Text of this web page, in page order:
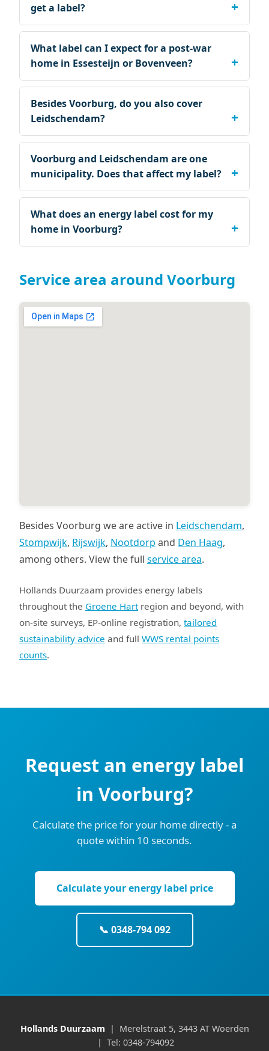
get a label?
What label can I expect for a post-war
home in Essesteijn or Bovenveen?
Besides Voorburg, do you also cover
Leidschendam?
Voorburg and Leidschendam are one
municipality. Does that affect my label?
What does an energy label cost for my
home in Voorburg?
Service area around Voorburg
Besides Voorburg we are active in Leidschendam,
Stompwijk, Rijswijk, Nootdorp and Den Haag,
among others. View the full service area.
Hollands Duurzaam provides energy labels
throughout the Groene Hartregion and beyond, with
on-site surveys, EP-online registration, tailored
sustainability advice and full WWS rental points
counts.
Request an energy label
in Voorburg?
Calculate the price for your home directly - a
quote within 10 seconds.
Calculate your energy label price
📞 0348-794 092
Hollands Duurzaam | Merelstraat 5, 3443 AT Woerden
| Tel: 0348-794092